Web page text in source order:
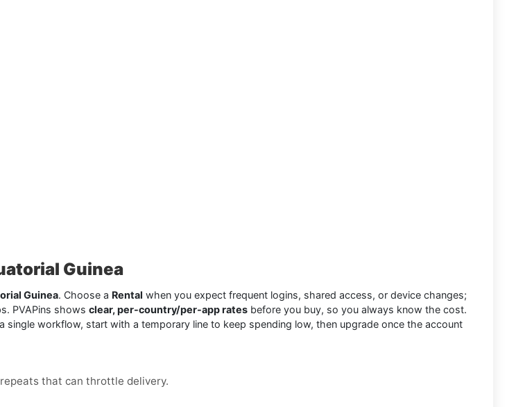
Guinea
Guinea. Choose a Rental when you expect frequent logins, shared access, or device changes;
PVAPins shows clear, per-country/per-app rates before you buy, so you always know the cost.
workflow, start with a temporary line to keep spending low, then upgrade once the account
that can throttle delivery.